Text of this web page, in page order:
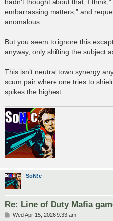
hadn’t thought about that, I
embarrassing matters,” and
anomalous.
But you seem to ignore this
anyway, only shifting the subject
This isn’t neutral town synergy
scum pair where one tries to
spikes the highest.
SoN!c
Re: Line of Duty Mafia
PWed Apr 15, 2026 9:33 am